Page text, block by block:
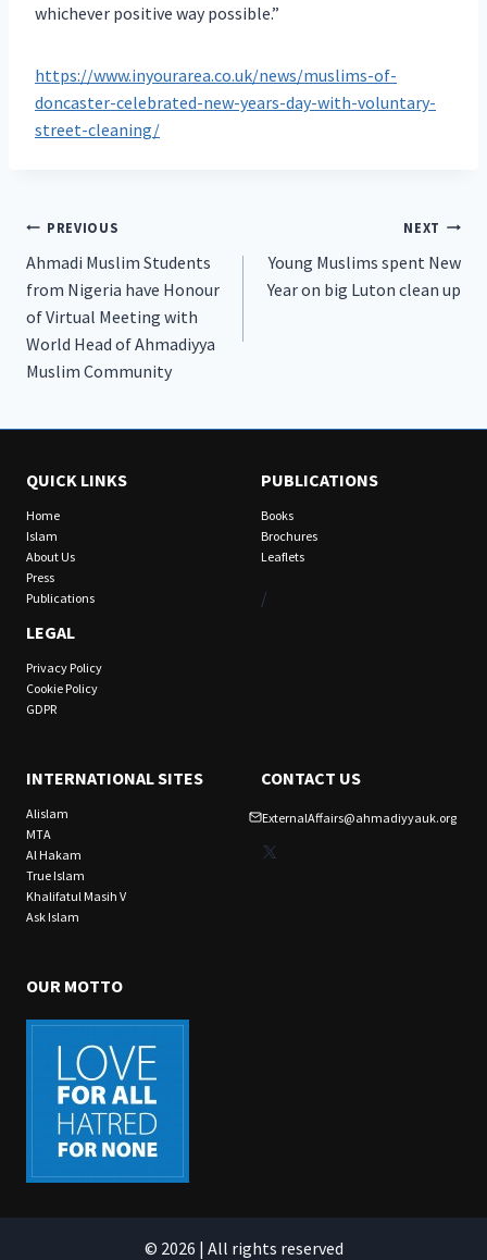
whichever positive way possible.”
https://www.inyourarea.co.uk/news/muslims-of-
doncaster-celebrated-new-years-day-with-voluntary-
street-cleaning/
Post
navigation
PREVIOUS
Ahmadi Muslim Students
from Nigeria have Honour
of Virtual Meeting with
World Head of Ahmadiyya
Muslim Community
NEXT
Young Muslims spent New
Year on big Luton clean up
QUICK LINKS
Home
Islam
About Us
Press
Publications
LEGAL
Privacy Policy
Cookie Policy
GDPR
PUBLICATIONS
Books
Brochures
Leaflets
/
INTERNATIONAL SITES
Alislam
MTA
Al Hakam
True Islam
Khalifatul Masih V
Ask Islam
CONTACT US
ExternalAffairs@ahmadiyyauk.org
X
OUR MOTTO
© 2026 | All rights reserved